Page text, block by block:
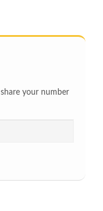
your number